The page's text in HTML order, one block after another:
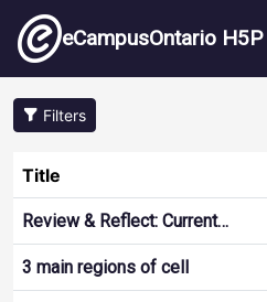
Skip to main content
eCampusOntario
Filters
Title
Review & Reflect: Current…
3 main regions of cell